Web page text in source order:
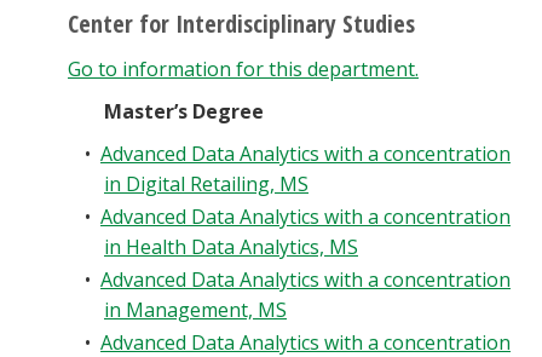
EagleConnect
UNT Directory
Center for Interdisciplinary Studies
Go to information for this department.
Master’s Degree
• Advanced Data Analytics with a concentration
in Digital Retailing, MS
• Advanced Data Analytics with a concentration
in Health Data Analytics, MS
• Advanced Data Analytics with a concentration
in Management, MS
• Advanced Data Analytics with a concentration